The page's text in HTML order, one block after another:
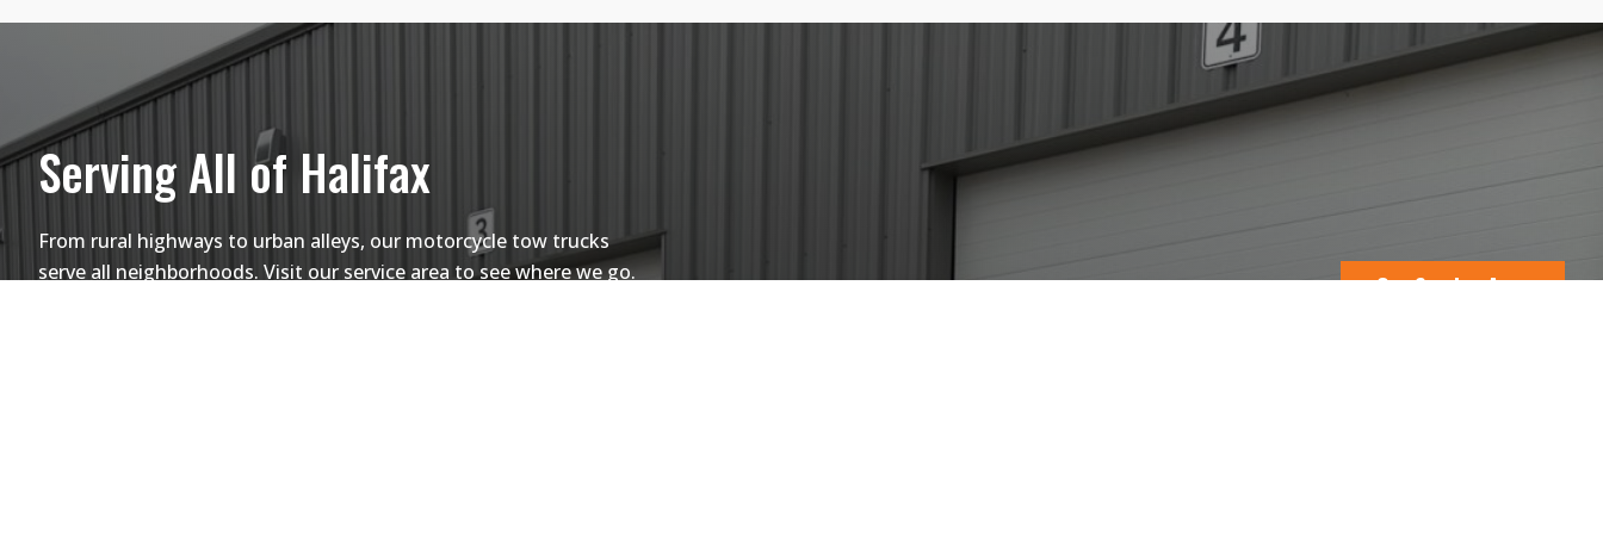
Serving All of Halifax
From rural highways to urban alleys, our motorcycle tow trucks
serve all neighborhoods. Visit our service area to see where we go.
Our Service Area